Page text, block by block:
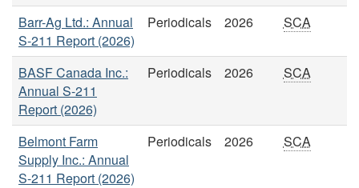
Barr-Ag Ltd.: Annual
S-211 Report (2026)
Periodicals 2026 SCA
BASF Canada Inc.:
Annual S-211
Report (2026)
Periodicals 2026 SCA
Belmont Farm
Supply Inc.: Annual
S-211 Report (2026)
Periodicals 2026 SCA